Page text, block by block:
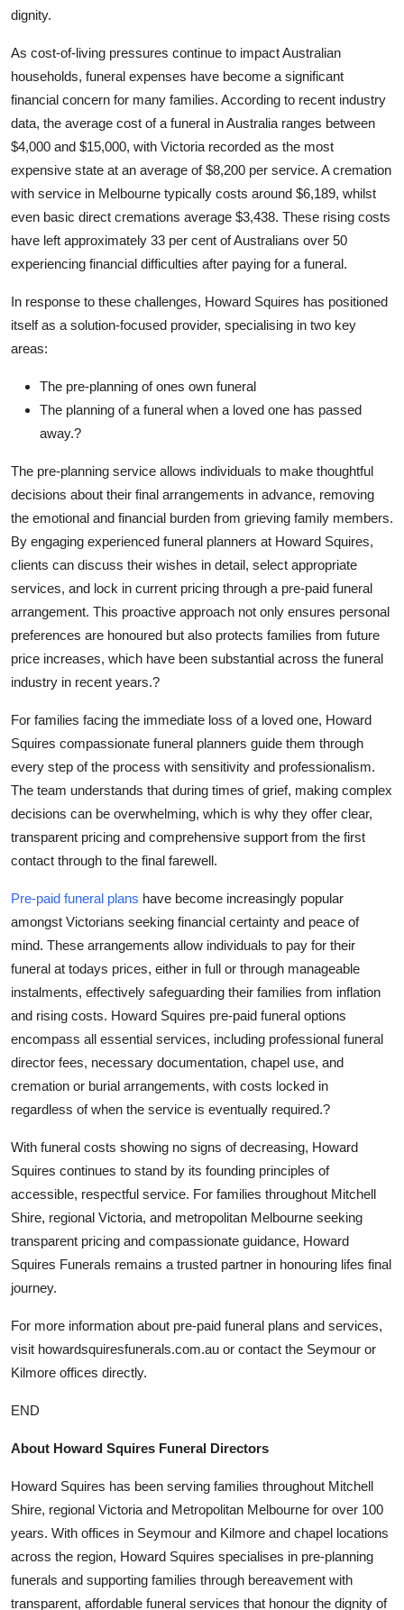
Top 10
How To
Support Number
dignity.
As cost-of-living pressures continue to impact Australian
households, funeral expenses have become a significant
financial concern for many families. According to recent industry
data, the average cost of a funeral in Australia ranges between
$4,000 and $15,000, with Victoria recorded as the most
expensive state at an average of $8,200 per service. A cremation
with service in Melbourne typically costs around $6,189, whilst
even basic direct cremations average $3,438. These rising costs
have left approximately 33 per cent of Australians over 50
experiencing financial difficulties after paying for a funeral.
In response to these challenges, Howard Squires has positioned
itself as a solution-focused provider, specialising in two key
areas:
The pre-planning of ones own funeral
The planning of a funeral when a loved one has passed
away.?
The pre-planning service allows individuals to make thoughtful
decisions about their final arrangements in advance, removing
the emotional and financial burden from grieving family members.
By engaging experienced funeral planners at Howard Squires,
clients can discuss their wishes in detail, select appropriate
services, and lock in current pricing through a pre-paid funeral
arrangement. This proactive approach not only ensures personal
preferences are honoured but also protects families from future
price increases, which have been substantial across the funeral
industry in recent years.?
For families facing the immediate loss of a loved one, Howard
Squires compassionate funeral planners guide them through
every step of the process with sensitivity and professionalism.
The team understands that during times of grief, making complex
decisions can be overwhelming, which is why they offer clear,
transparent pricing and comprehensive support from the first
contact through to the final farewell.
Pre-paid funeral plans have become increasingly popular
amongst Victorians seeking financial certainty and peace of
mind. These arrangements allow individuals to pay for their
funeral at todays prices, either in full or through manageable
instalments, effectively safeguarding their families from inflation
and rising costs. Howard Squires pre-paid funeral options
encompass all essential services, including professional funeral
director fees, necessary documentation, chapel use, and
cremation or burial arrangements, with costs locked in
regardless of when the service is eventually required.?
With funeral costs showing no signs of decreasing, Howard
Squires continues to stand by its founding principles of
accessible, respectful service. For families throughout Mitchell
Shire, regional Victoria, and metropolitan Melbourne seeking
transparent pricing and compassionate guidance, Howard
Squires Funerals remains a trusted partner in honouring lifes final
journey.
For more information about pre-paid funeral plans and services,
visit howardsquiresfunerals.com.au or contact the Seymour or
Kilmore offices directly.
END
About Howard Squires Funeral Directors
Howard Squires has been serving families throughout Mitchell
Shire, regional Victoria and Metropolitan Melbourne for over 100
years. With offices in Seymour and Kilmore and chapel locations
across the region, Howard Squires specialises in pre-planning
funerals and supporting families through bereavement with
transparent, affordable funeral services that honour the dignity of